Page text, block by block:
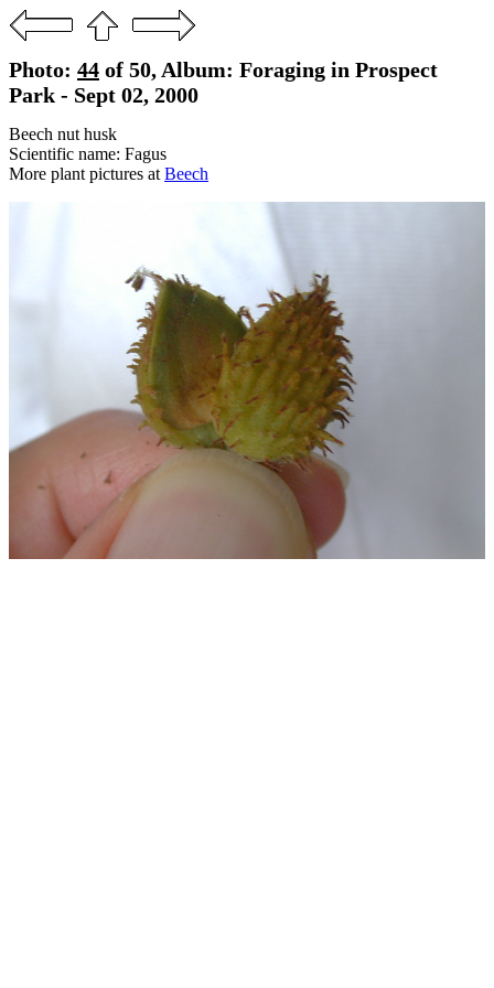
Photo: 44 of 50, Album: Foraging in Prospect
Park - Sept 02, 2000
Beech nut husk
Scientific name: Fagus
More plant pictures at Beech